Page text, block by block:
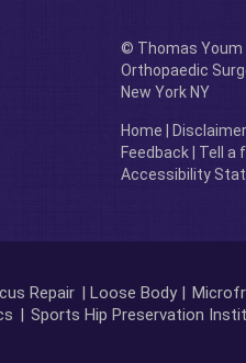
© Thomas Youm
Orthopaedic
New York NY
Home Disclaimer
Feedback| Tell a
Accessibility
Repair | Loose Body |
| Sports Hip Preservation